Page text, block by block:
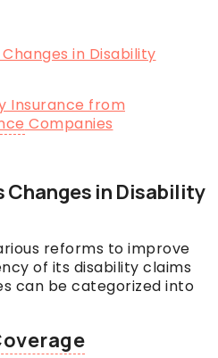
in Disability
Insurance from
Companies
Changes in Disability
reforms to improve
of its disability claims
can be categorized into